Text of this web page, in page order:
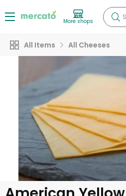
More shops
All Items All Cheeses